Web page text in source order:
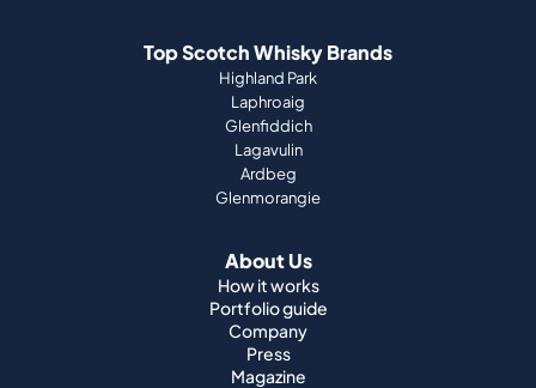
Top Scotch Whisky Brands
Highland Park
Laphroaig
Glenfiddich
Lagavulin
Ardbeg
Glenmorangie
About Us
How it works
Portfolio guide
Company
Press
Magazine